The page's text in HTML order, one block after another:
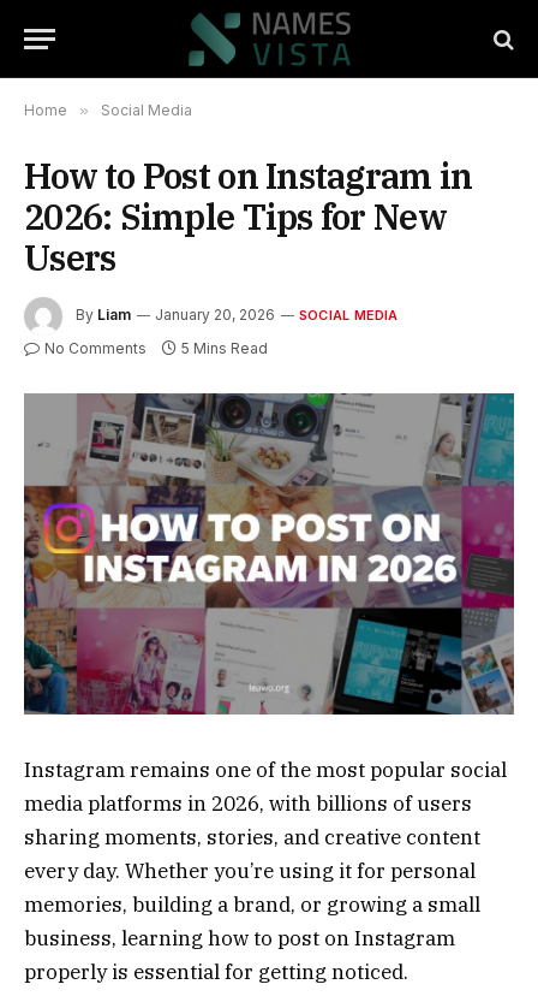
Home » Social Media
How to Post on Instagram in
2026: Simple Tips for New
Users
By Liam January 20, 2026 SOCIAL MEDIA
No Comments 5 Mins Read
Instagram remains one of the most popular social
media platforms in 2026, with billions of users
sharing moments, stories, and creative content
every day. Whether you’re using it for personal
memories, building a brand, or growing a small
business, learning how to post on Instagram
properly is essential for getting noticed.